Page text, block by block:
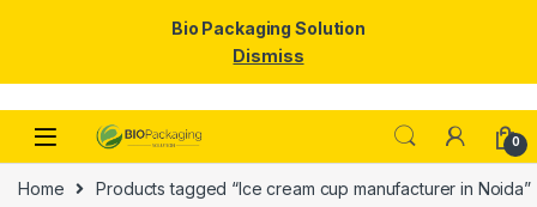
Skip to navigation
Skip to content
0
Home Products tagged “Ice cream cup manufacturer in Noida”
Bio Packaging Solution
Dismiss